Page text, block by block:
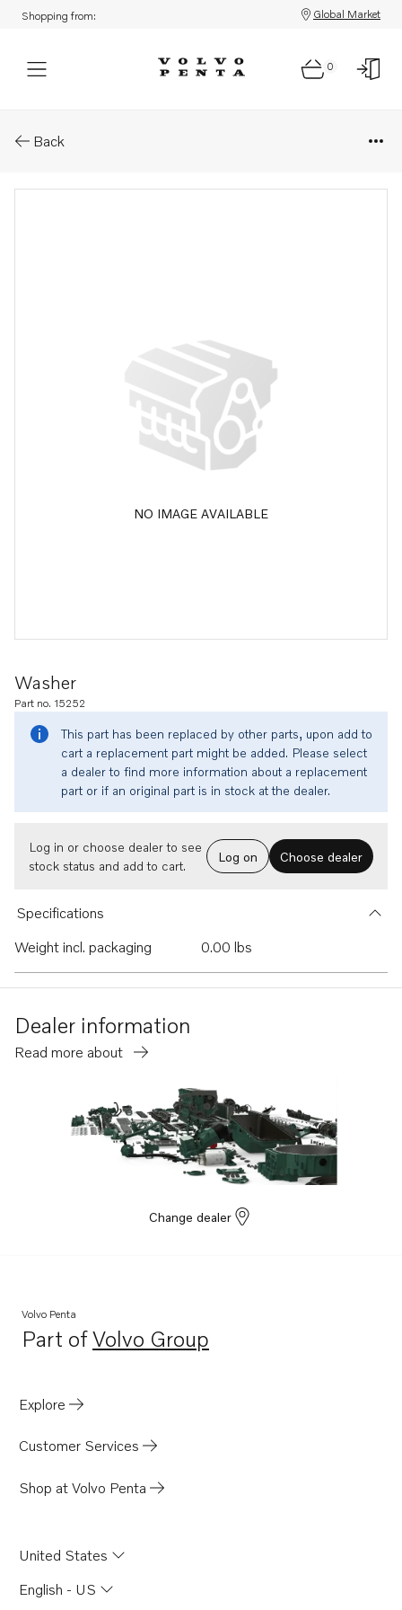
Shopping from: Global Market
0
Back
NO IMAGE AVAILABLE
Washer
Part no. 15252
This part has been replaced by other parts, upon add to
cart a replacement part might be added. Please select
a dealer to find more information about a replacement
part or if an original part is in stock at the dealer.
Log in or choose dealer to see
stock status and add to cart.
Log on Choose dealer
Specifications
Weight incl. packaging
0.00 lbs
Dealer information
Read more about
Change dealer
Volvo Penta
Part ofVolvo Group
Opens in a new tab
Explore
Customer Services
Shop at Volvo Penta
United States
English - US